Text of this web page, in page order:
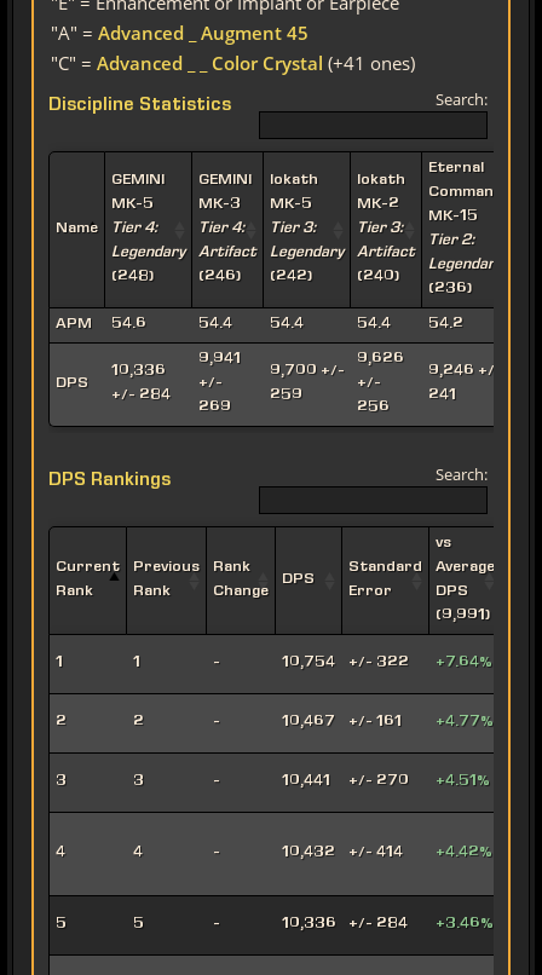
"A" = Advanced _ Augment 45
"C" = Advanced _ _ Color Crystal (+41 ones)
Discipline Statistics Search:
Name
GEMINI
MK-5
Tier 4:
Legendary
(248)
GEMINI
MK-3
Tier 4:
Artifact
(246)
Iokath
MK-5
Tier 3:
Legendary
(242)
Iokath
MK-2
Tier 3:
Artifact
(240)
Eternal
Commander
MK-15
Tier 2:
Legendary
(236)
APM 54.6 54.4 54.4 54.4 54.2
DPS
10,336
+/- 284
9,941
+/-
269
9,700 +/-
259
9,626
+/-
256
9,246 +/-
241
DPS Rankings Search:
Current
Rank
Previous
Rank
Rank
Change
DPS
Standard
Error
vs
Average
DPS
(9,991)
1 1 - 10,754 +/- 322 +7.64%
2 2 - 10,467 +/- 161 +4.77%
3 3 - 10,441 +/- 270 +4.51%
4 4 - 10,432 +/- 414 +4.42%
5 5 - 10,336 +/- 284 +3.46%